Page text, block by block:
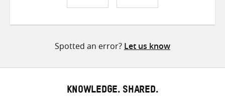
ShareShareShare
Spotted an error? Let us know
KNOWLEDGE. SHARED.